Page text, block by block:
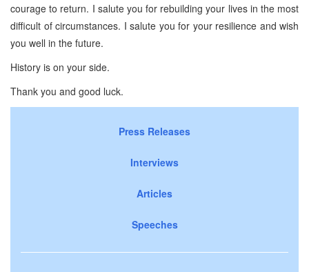
courage to return. I salute you for rebuilding your lives in the most
difficult of circumstances. I salute you for your resilience and wish
you well in the future.
History is on your side.
Thank you and good luck.
Press Releases
Interviews
Articles
Speeches